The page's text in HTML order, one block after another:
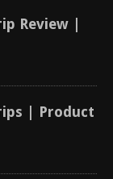
Review |
| Product